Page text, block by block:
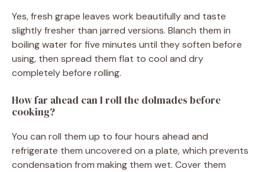
Yes, fresh grape leaves work beautifully and taste
slightly fresher than jarred versions. Blanch them in
boiling water for five minutes until they soften before
using, then spread them flat to cool and dry
completely before rolling.
How far ahead can I roll the dolmades before
cooking?
You can roll them up to four hours ahead and
refrigerate them uncovered on a plate, which prevents
condensation from making them wet. Cover them